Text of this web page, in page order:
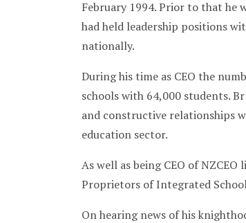
February 1994. Prior to that he
had held leadership positions
nationally.
During his time as CEO the
schools with 64,000 students.
and constructive relationships
education sector.
As well as being CEO of
Proprietors of Integrated
On hearing news of his